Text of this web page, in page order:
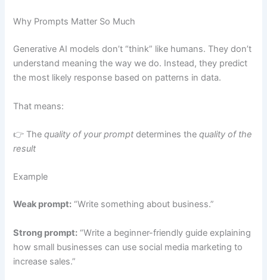
Why Prompts Matter So Much
Generative AI models don’t “think” like humans. They don’t
understand meaning the way we do. Instead, they predict
the most likely response based on patterns in data.
That means:
👉 Thequality of your prompt determines thequality of the
result
Example
Weak prompt: “Write something about business.”
Strong prompt: “Write a beginner-friendly guide explaining
how small businesses can use social media marketing to
increase sales.”